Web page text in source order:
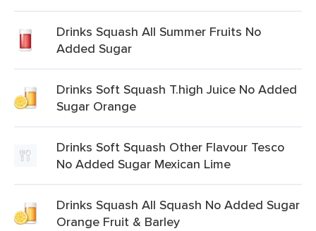
Drinks Squash All Summer Fruits No
Added Sugar
Drinks Soft Squash T.high Juice No Added
Sugar Orange
Drinks Soft Squash Other Flavour Tesco
No Added Sugar Mexican Lime
Drinks Squash All Squash No Added Sugar
Orange Fruit & Barley